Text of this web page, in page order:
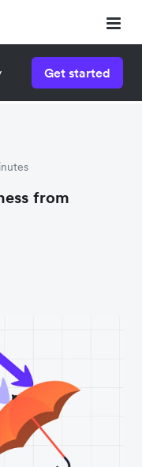
Get started
from
demo: